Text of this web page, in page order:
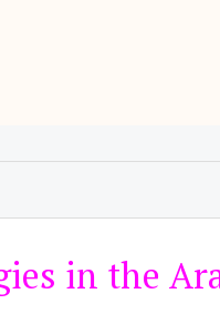
in the